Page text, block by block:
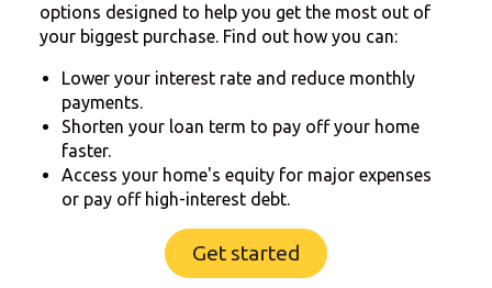
options designed to help you get the most out of
your biggest purchase. Find out how you can:
Lower your interest rate and reduce monthly
payments.
Shorten your loan term to pay off your home
faster.
Access your home's equity for major expenses
or pay off high-interest debt.
Get started